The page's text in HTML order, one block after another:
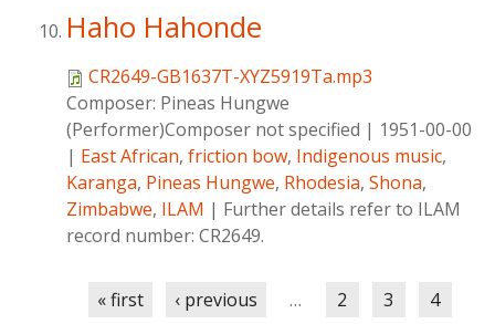
Haho Hahonde
CR2649-GB1637T-XYZ5919Ta.mp3
Composer: Pineas Hungwe
(Performer)Composer not specified | 1951-00-00
| East African, friction bow, Indigenous music,
Karanga, Pineas Hungwe, Rhodesia, Shona,
Zimbabwe, ILAM | Further details refer to ILAM
record number: CR2649.
« first ‹ previous … 2 3 4